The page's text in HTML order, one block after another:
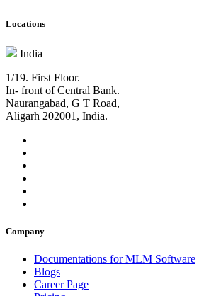
Locations
India
1/19. First Floor.
In- front of Central Bank.
Naurangabad, G T Road,
Aligarh 202001, India.
Company
Documentations for MLM Software
Blogs
Career Page